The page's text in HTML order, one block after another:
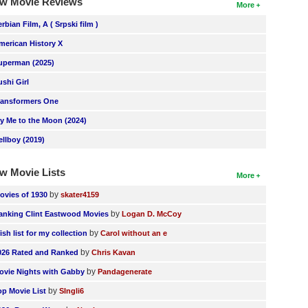
More
Film, A ( Srpski film )
History X
(2025)
Girl
One
Me to the Moon (2024)
(2019)
More
Movie Lists
of 1930 byskater4159
Clint Eastwood Movies byLogan D. McCoy
list for my collection byCarol without an e
Rated and Ranked byChris Kavan
Nights with Gabby byPandagenerate
Movie List bySIngli6